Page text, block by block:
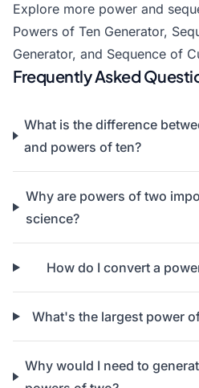
Explore more power and
Powers of Ten Generator,
Generator, and Sequence of
Frequently Asked
What is the difference
and powers of ten?
Why are powers of two
science?
How do I convert a
What's the largest power
Why would I need to